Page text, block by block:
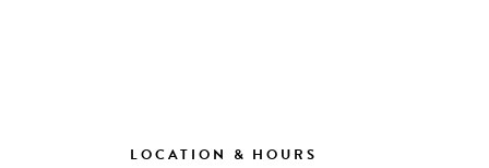
LOCATION & HOURS